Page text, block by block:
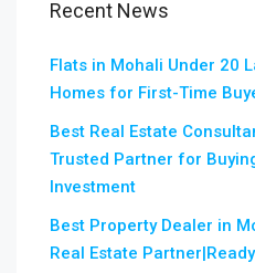
Recent News
Flats in Mohali Under 20
Homes for First-Time
Best Real Estate
Trusted Partner for
Investment
Best Property Dealer in
Real Estate